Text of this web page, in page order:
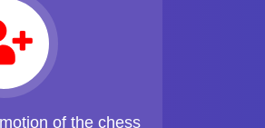
of the chess